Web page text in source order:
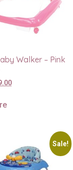
Walker – Pink
Sale!